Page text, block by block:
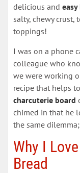
delicious and
salty, chewy crust,
toppings!
I was on a phone
colleague who
we were working
recipe that helps
charcuterie board
chimed in that he
the same
Why I
Bread